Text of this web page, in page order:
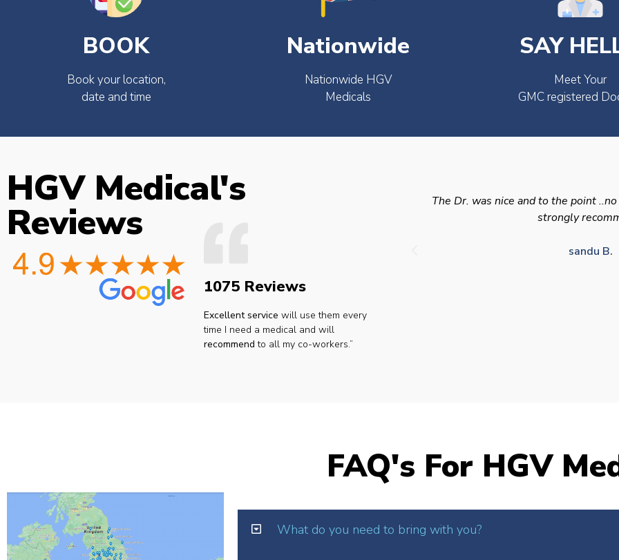
BOOK
Book your location,
date and time
Nationwide
Nationwide HGV
Medicals
SAY
Meet Your
GMC registered
HGV Medical's
Reviews
1075 Reviews
Excellent service will use them every
time I need a medical and will
recommend to all my co-workers.”
The Dr. was nice and to the point
strongly
sandu B.
FAQ's For HGV
What do you need to bring with you?